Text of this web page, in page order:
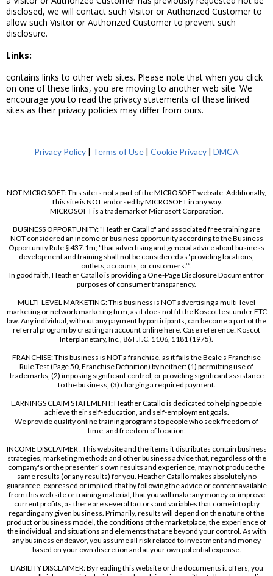
disclosed, we will contact such Visitor or Authorized Customer to
allow such Visitor or Authorized Customer to prevent such
disclosure.
Links:
contains links to other web sites. Please note that when you click
on one of these links, you are moving to another web site. We
encourage you to read the privacy statements of these linked
sites as their privacy policies may differ from ours.
Privacy Policy | Terms of Use | Cookie Privacy | DMCA
NOT MICROSOFT: This site is not a part of the MICROSOFT website. Additionally,
This site is NOT endorsed by MICROSOFT in any way.
MICROSOFT is a trademark of Microsoft Corporation.
BUSINESS OPPORTUNITY: "Heather Catallo" and associated free training are
NOT considered an income or business opportunity according to the Business
Opportunity Rule § 437.1m; “that advertising and general advice about business
development and training shall not be considered as ‘providing locations,
outlets, accounts, or customers.’”.
In good faith, Heather Catallo is providing a One-Page Disclosure Document for
purposes of consumer transparency.
MULTI-LEVEL MARKETING: This business is NOT advertising a multi-level
marketing or network marketing firm, as it does not fit the Koscot test under FTC
law. Any individual, without any payment by participants, can become a part of the
referral program by creating an account online here. Case reference: Koscot
Interplanetary, Inc., 86 F.T.C. 1106, 1181 (1975).
FRANCHISE: This business is NOT a franchise, as it fails the Beale’s Franchise
Rule Test (Page 50, Franchise Definition) by neither: (1) permitting use of
trademarks, (2) imposing significant control, or providing significant assistance
to the business, (3) charging a required payment.
EARNINGS CLAIM STATEMENT: Heather Catallo is dedicated to helping people
achieve their self-education, and self-employment goals.
We provide quality online training programs to people who seek freedom of
time, and freedom of location.
INCOME DISCLAIMER : This website and the items it distributes contain business
strategies, marketing methods and other business advice that, regardless of the
company's or the presenter's own results and experience, may not produce the
same results (or any results) for you. Heather Catallo makes absolutely no
guarantee, expressed or implied, that by following the advice or content available
from this web site or training material, that you will make any money or improve
current profits, as there are several factors and variables that come into play
regarding any given business. Primarily, results will depend on the nature of the
product or business model, the conditions of the marketplace, the experience of
the individual, and situations and elements that are beyond your control. As with
any business endeavor, you assume all risk related to investment and money
based on your own discretion and at your own potential expense.
LIABILITY DISCLAIMER: By reading this website or the documents it offers, you